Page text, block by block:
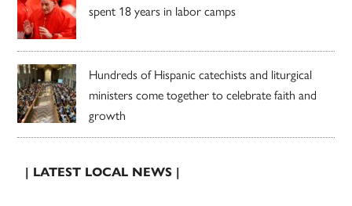
spent 18 years in labor camps
Hundreds of Hispanic catechists and liturgical
ministers come together to celebrate faith and
growth
| LATEST LOCAL NEWS |